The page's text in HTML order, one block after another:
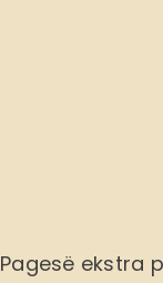
Pagesë ekstra